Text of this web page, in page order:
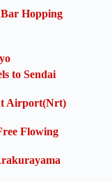
Hopping
to Sendai
Airport(Nrt)
Flowing